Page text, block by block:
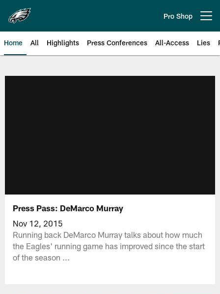
main
content
Pro Shop
Home All Highlights Press Conferences All-Access Lies
Press Pass: DeMarco Murray
Nov 12, 2015
Running back DeMarco Murray talks about how much
the Eagles' running game has improved since the start
of the season ...